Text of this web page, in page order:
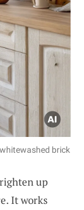
brick
up
It works